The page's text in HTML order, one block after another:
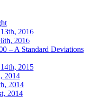
2016
2016
– A Standard Deviations
2015
2014
2014
2014